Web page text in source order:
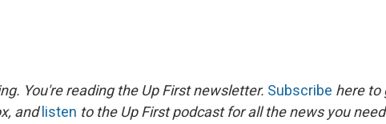
You're reading the Up First newsletter. Subscribe here to
and listen to the Up First podcast for all the news you